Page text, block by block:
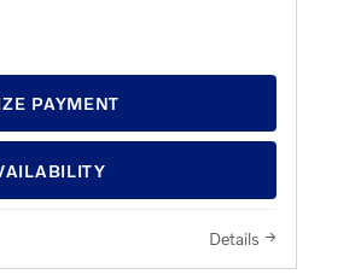
PAYMENT
Details